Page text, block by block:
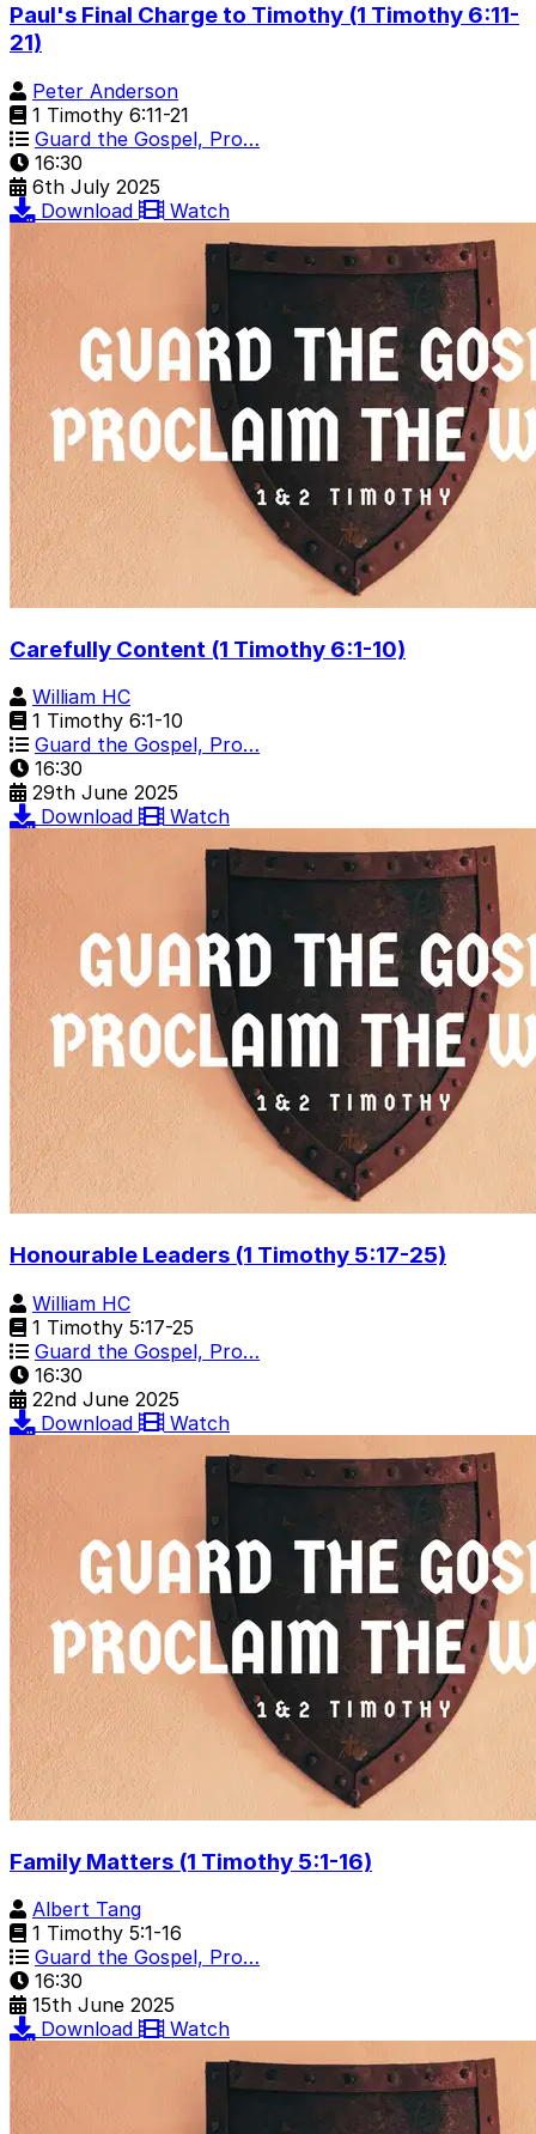
Paul's Final Charge to Timothy (1 Timothy 6:11-
21)
Peter Anderson
1 Timothy 6:11-21
Guard the Gospel, Pro…
16:30
6th July 2025
Download
Watch
Carefully Content (1 Timothy 6:1-10)
William HC
1 Timothy 6:1-10
Guard the Gospel, Pro…
16:30
29th June 2025
Download
Watch
Honourable Leaders (1 Timothy 5:17-25)
William HC
1 Timothy 5:17-25
Guard the Gospel, Pro…
16:30
22nd June 2025
Download
Watch
Family Matters (1 Timothy 5:1-16)
Albert Tang
1 Timothy 5:1-16
Guard the Gospel, Pro…
16:30
15th June 2025
Download
Watch